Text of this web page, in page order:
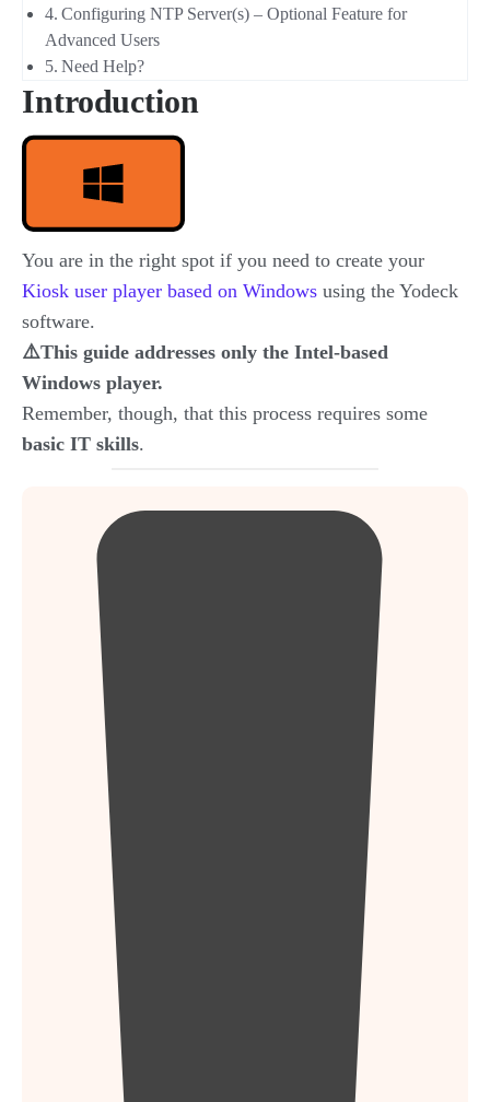
Configuring NTP Server(s) – Optional Feature for
Advanced Users
Need Help?
Introduction
You are in the right spot if you need to create your
Kiosk user player based on Windows using the Yodeck
software.
⚠️This guide addresses only the Intel-based
Windows player.
Remember, though, that this process requires some
basic IT skills.